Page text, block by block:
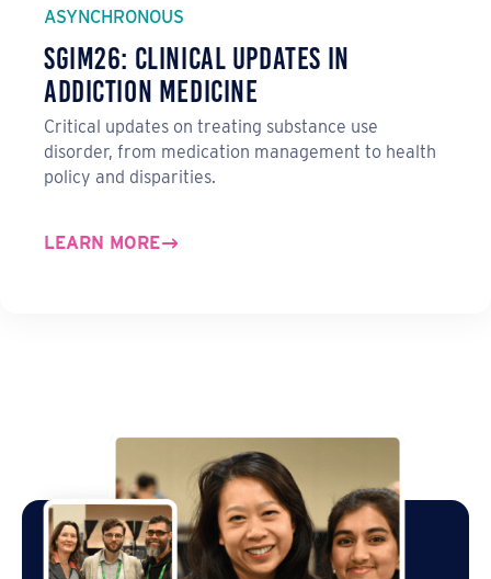
ASYNCHRONOUS
SGIM26: Clinical Updates in
Addiction Medicine
Critical updates on treating substance use
disorder, from medication management to health
policy and disparities.
LEARN MORE